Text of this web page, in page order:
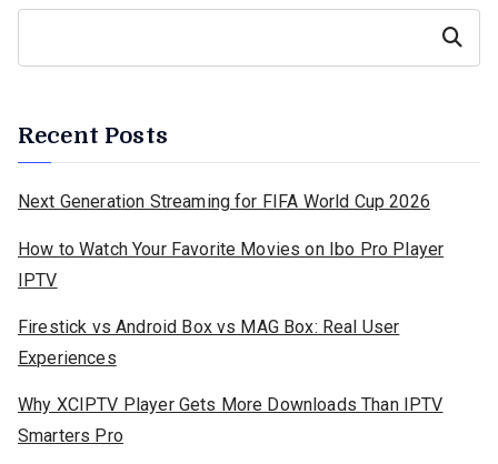
Search
Recent Posts
Next Generation Streaming for FIFA World Cup 2026
How to Watch Your Favorite Movies on Ibo Pro Player
IPTV
Firestick vs Android Box vs MAG Box: Real User
Experiences
Why XCIPTV Player Gets More Downloads Than IPTV
Smarters Pro